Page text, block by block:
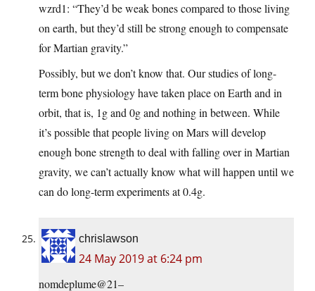
wzrd1: “They’d be weak bones compared to those living
on earth, but they’d still be strong enough to compensate
for Martian gravity.”
Possibly, but we don’t know that. Our studies of long-
term bone physiology have taken place on Earth and in
orbit, that is, 1g and 0g and nothing in between. While
it’s possible that people living on Mars will develop
enough bone strength to deal with falling over in Martian
gravity, we can’t actually know what will happen until we
can do long-term experiments at 0.4g.
chrislawson
24 May 2019 at 6:24 pm
nomdeplume@21–